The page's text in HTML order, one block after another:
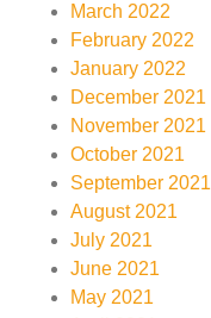
March 2022
February 2022
January 2022
December 2021
November 2021
October 2021
September 2021
August 2021
July 2021
June 2021
May 2021